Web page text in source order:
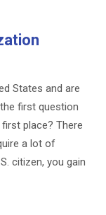
States and are
first question
place? There
a lot of
citizen, you gain